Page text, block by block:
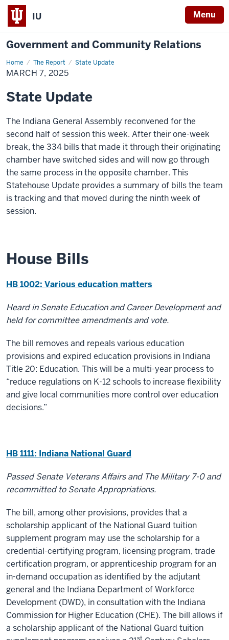
IU Menu
Government and Community Relations
Home The Report State Update
State
Update
MARCH 7, 2025
State Update
The Indiana General Assembly reconvened for the
second half of session this week. Aftertheir one-week
break, the 334 bills that made it through their originating
chamber have switched sides and will now go through
the same process in the opposite chamber. This
Statehouse Update provides a summary of bills the team
is tracking and that moved during the ninth week of
session.
House Bills
HB 1002: Various education matters
Heard in Senate Education and Career Development and
held for committee amendments and vote.
The bill removes and repeals various education
provisions and expired education provisions in Indiana
Title 20: Education. This will be a multi-year process to
“reduce regulations on K-12 schools to increase flexibility
and give local communities more control over education
decisions.”
HB 1111: Indiana National Guard
Passed Senate Veterans Affairs and The Military 7-0 and
recommitted to Senate Appropriations.
The bill, among other provisions, provides that a
scholarship applicant of the National Guard tuition
supplement program may use the scholarship for a
credential-certifying program, licensing program, trade
certification program, or apprenticeship program for an
in-demand occupation as identified by the adjutant
general and the Indiana Department of Workforce
Development (DWD), in consultation with the Indiana
Commission for Higher Education (CHE). The bill allows if
a scholarship applicant of the National Guard tuition